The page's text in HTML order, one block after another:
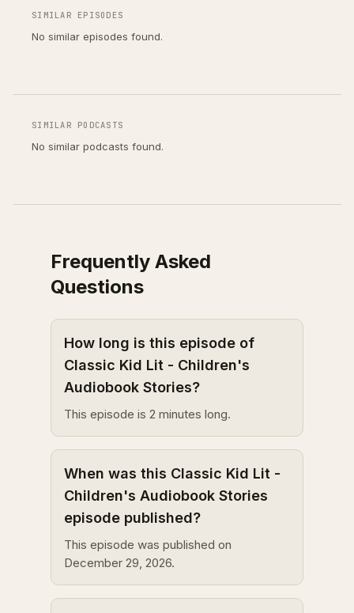
SIMILAR EPISODES
No similar episodes found.
SIMILAR PODCASTS
No similar podcasts found.
Frequently Asked
Questions
How long is this episode of
Classic Kid Lit - Children's
Audiobook Stories?
This episode is 2 minutes long.
When was this Classic Kid Lit -
Children's Audiobook Stories
episode published?
This episode was published on
December 29, 2026.